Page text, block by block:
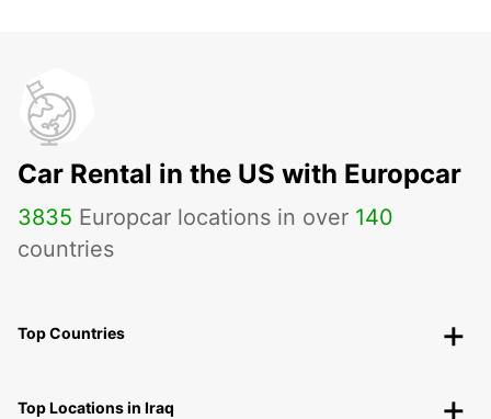
Car Rental in the US with Europcar
3835 Europcar locations in over 140
countries
Top Countries
Top Locations in Iraq